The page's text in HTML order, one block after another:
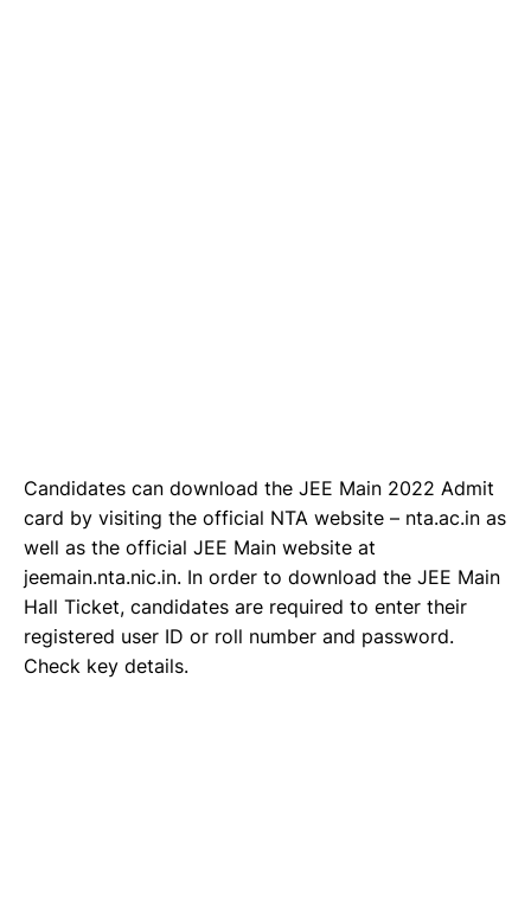
Candidates can download the JEE Main 2022 Admit
card by visiting the official NTA website – nta.ac.in as
well as the official JEE Main website at
jeemain.nta.nic.in. In order to download the JEE Main
Hall Ticket, candidates are required to enter their
registered user ID or roll number and password.
Check key details.